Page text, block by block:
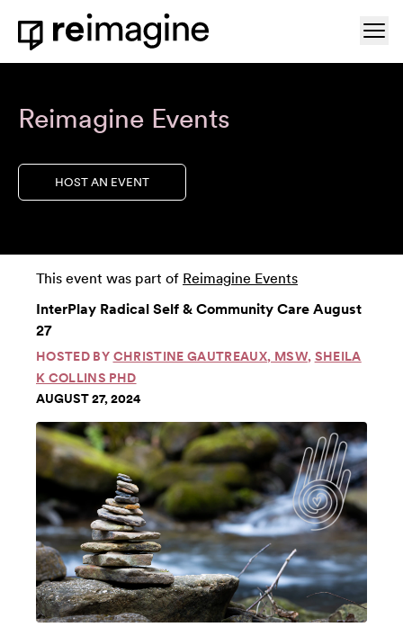
Skip to content
Home
Reimagine Events
HOST AN EVENT
This event was part of Reimagine Events
InterPlay Radical Self & Community Care August
27
HOSTED BY CHRISTINE GAUTREAUX, MSW, SHEILA
K COLLINS PHD
AUGUST 27, 2024